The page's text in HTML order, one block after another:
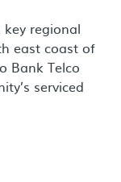
regional
east coast of
Bank Telco
serviced